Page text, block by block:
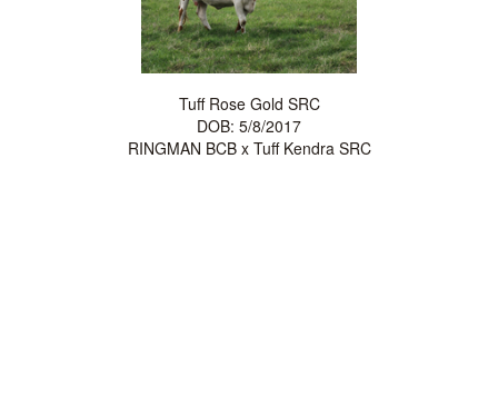
Tuff Rose Gold SRC
DOB: 5/8/2017
RINGMAN BCBx Tuff Kendra SRC